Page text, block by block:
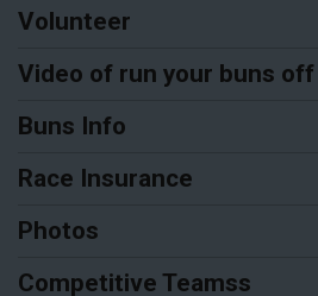
Volunteer
Video of run your buns off
Buns Info
Race Insurance
Photos
Competitive Teamss